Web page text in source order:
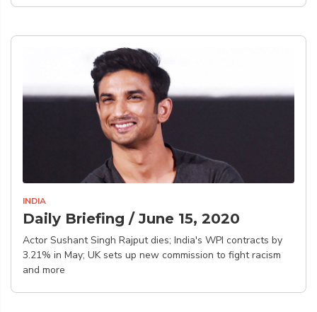
INDIA
Daily Briefing / June 15, 2020
Actor Sushant Singh Rajput dies; India's WPI contracts by
3.21% in May; UK sets up new commission to fight racism
and more